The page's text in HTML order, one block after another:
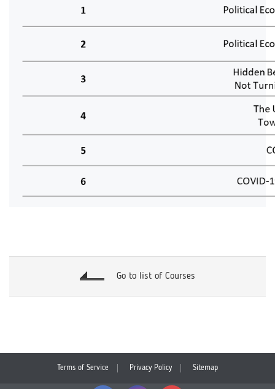
Go to list of Courses
Terms of Service Privacy Policy Sitemap